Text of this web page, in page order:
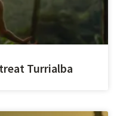
Turrialba